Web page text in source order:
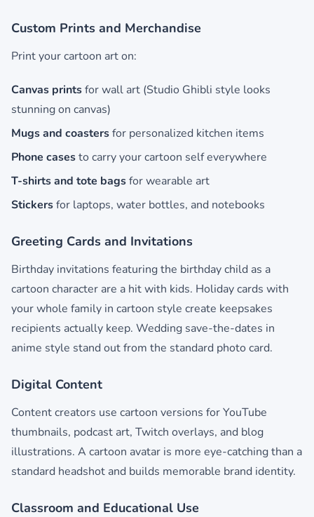
Custom Prints and Merchandise
Print your cartoon art on:
Canvas printsfor wall art (Studio Ghibli style looks
stunning on canvas)
Mugs and coastersfor personalized kitchen items
Phone casesto carry your cartoon self everywhere
T-shirts and tote bagsfor wearable art
Stickersfor laptops, water bottles, and notebooks
Greeting Cards and Invitations
Birthday invitations featuring the birthday child as a
cartoon character are a hit with kids. Holiday cards with
your whole family in cartoon style create keepsakes
recipients actually keep. Wedding save-the-dates in
anime style stand out from the standard photo card.
Digital Content
Content creators use cartoon versions for YouTube
thumbnails, podcast art, Twitch overlays, and blog
illustrations. A cartoon avatar is more eye-catching than a
standard headshot and builds memorable brand identity.
Classroom and Educational Use